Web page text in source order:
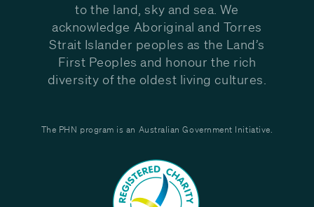
to the land, sky and sea. We
acknowledge Aboriginal and Torres
Strait Islander peoples as the Land’s
First Peoples and honour the rich
diversity of the oldest living cultures.
The PHN program is an Australian Government Initiative.